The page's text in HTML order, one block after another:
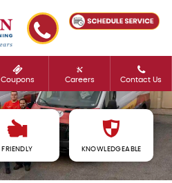
Coupons Careers Contact Us
FRIENDLY KNOWLEDGEABLE